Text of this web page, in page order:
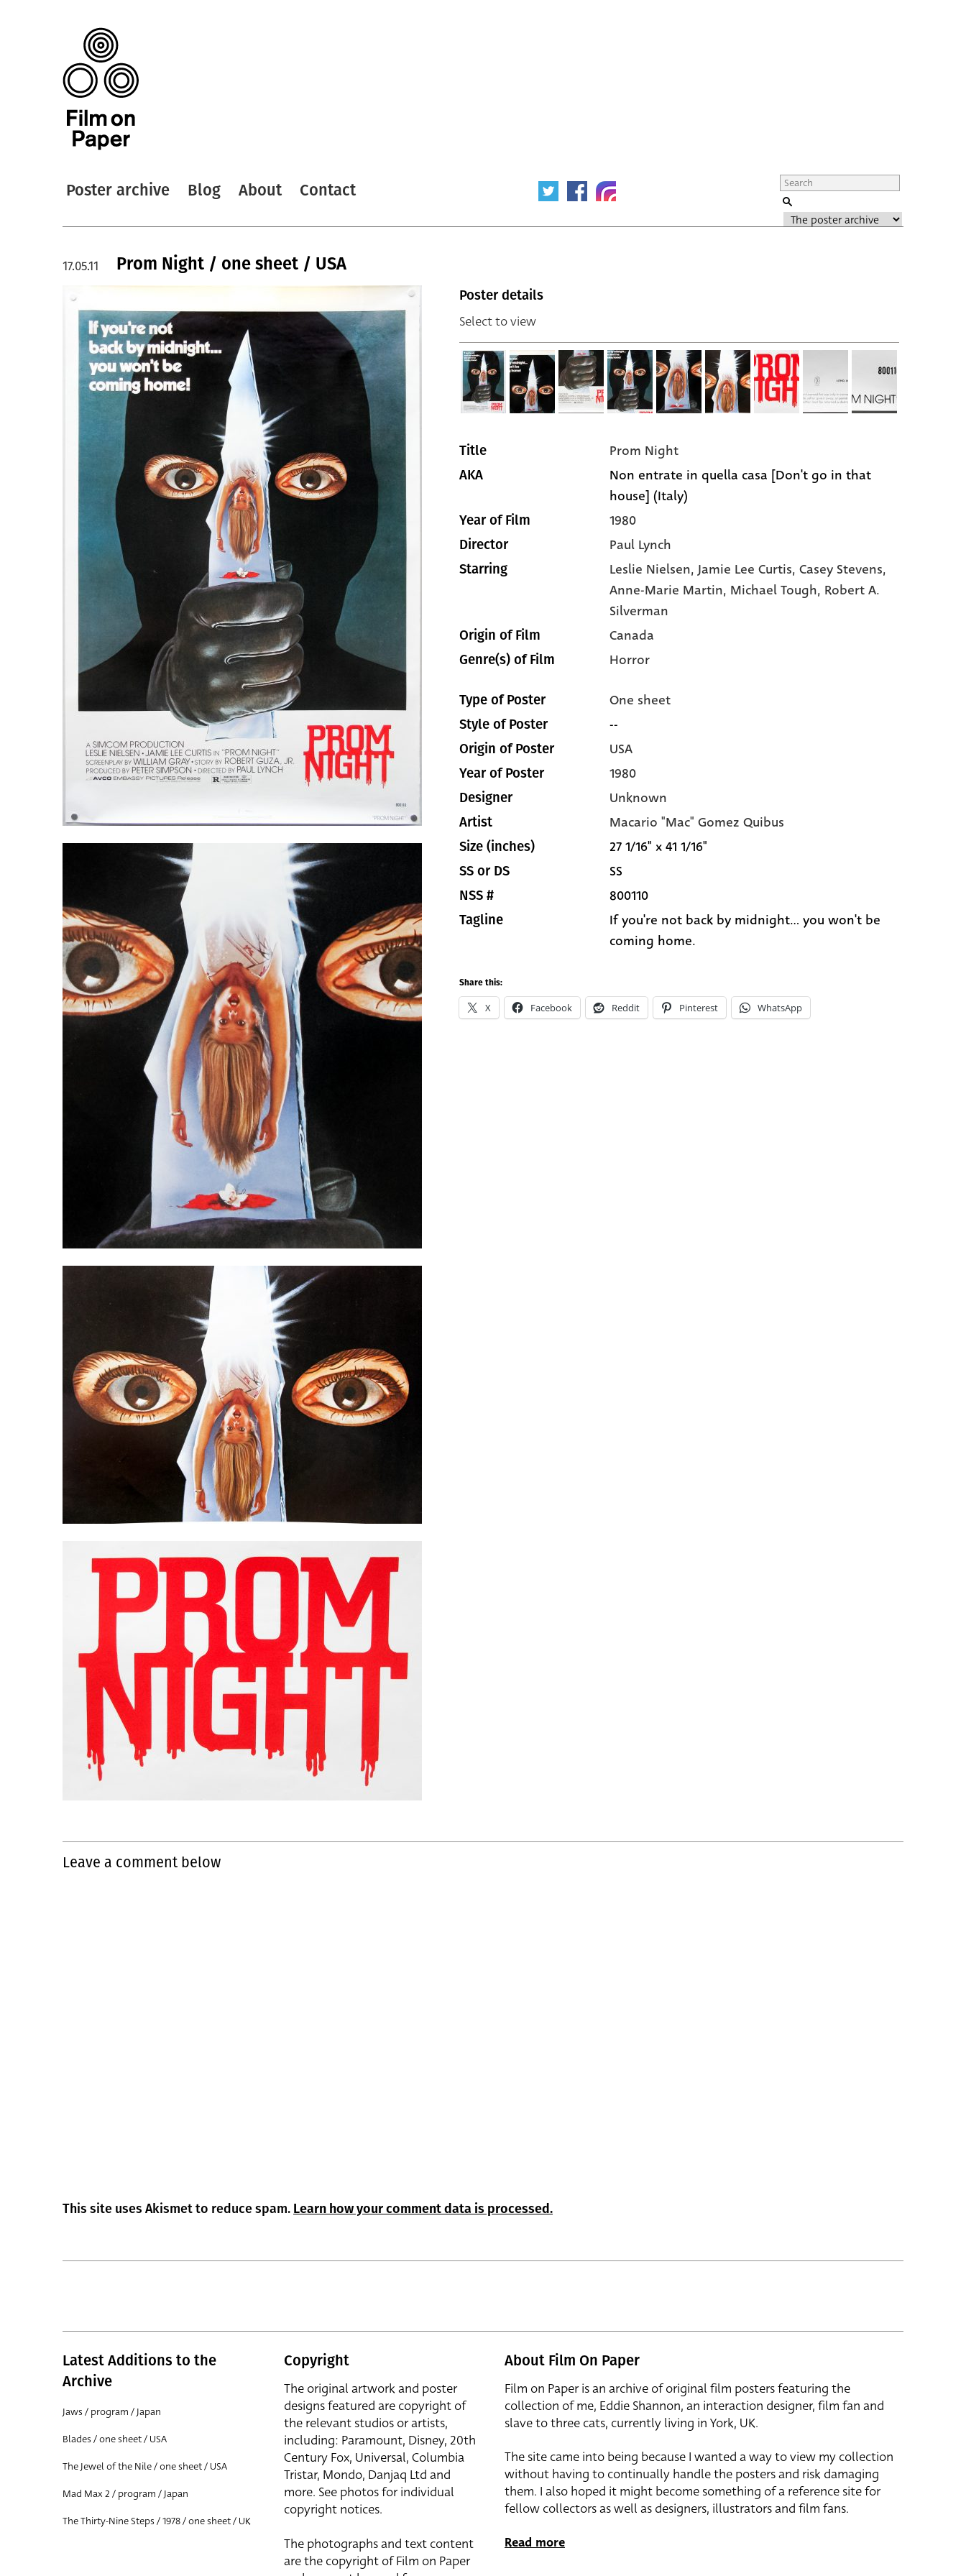
Poster archive Blog About Contact
Prom Night / one sheet / USA
17.05.11
Poster details
Select to view
Title Prom Night
AKA
Non entrate in quella casa [Don't go in that
house] (Italy)
Year of Film 1980
Director Paul Lynch
Starring Leslie Nielsen, Jamie Lee Curtis, Casey Stevens,
Anne-Marie Martin, Michael Tough, Robert A.
Silverman
Origin of Film Canada
Genre(s) of Film Horror
Type of Poster One sheet
Style of Poster --
Origin of Poster USA
Year of Poster 1980
Designer Unknown
Artist Macario "Mac" Gomez Quibus
Size (inches) 27 1/16" x 41 1/16"
SS or DS SS
NSS # 800110
Tagline
If you're not back by midnight... you won't be
coming home.
Share this:
X Facebook Reddit Pinterest WhatsApp
Leave a comment below
This site uses Akismet to reduce spam. Learn how your comment data is processed.
Latest Additions to the
Archive
Jaws / program / Japan
Blades / one sheet / USA
The Jewel of the Nile / one sheet / USA
Mad Max 2 / program / Japan
The Thirty-Nine Steps / 1978 / one sheet / UK
Copyright
The original artwork and poster
designs featured are copyright of
the relevant studios or artists,
including: Paramount, Disney, 20th
Century Fox, Universal, Columbia
Tristar, Mondo, Danjaq Ltd and
more. See photos for individual
copyright notices.
The photographs and text content
are the copyright of Film on Paper
About Film On Paper
Film on Paper is an archive of original film posters featuring the
collection of me, Eddie Shannon, an interaction designer, film fan and
slave to three cats, currently living in York, UK.
The site came into being because I wanted a way to view my collection
without having to continually handle the posters and risk damaging
them. I also hoped it might become something of a reference site for
fellow collectors as well as designers, illustrators and film fans.
Read more